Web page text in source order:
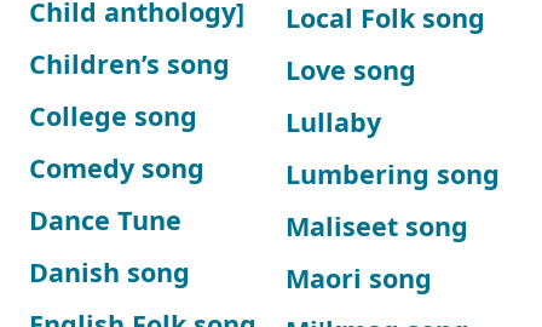
Child anthology]
Children’s song
College song
Comedy song
Dance Tune
Danish song
Local Folk song
Love song
Lullaby
Lumbering song
Maliseet song
Maori song